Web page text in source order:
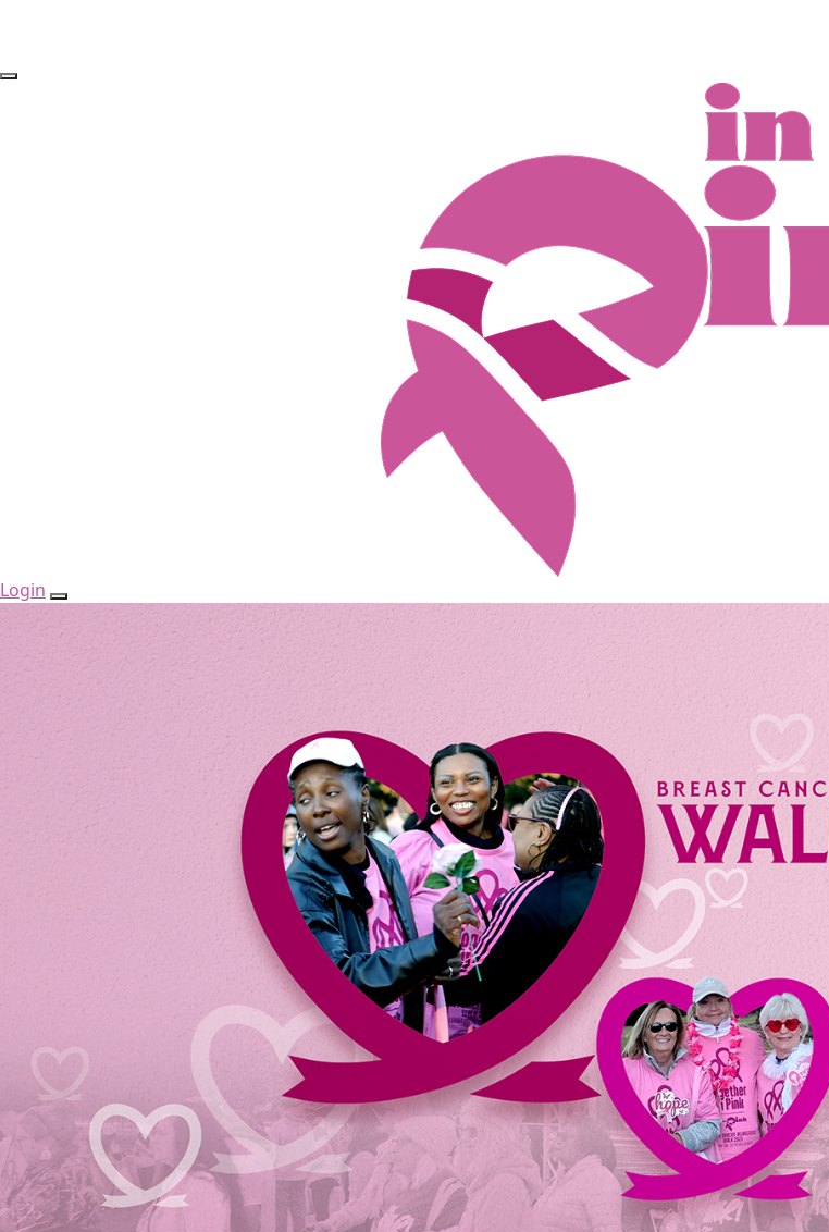
Login